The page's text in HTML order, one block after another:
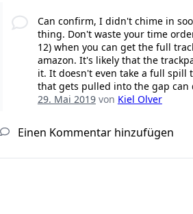
Can confirm, I didn't chime in
thing. Don't waste your time
12) when you can get the full
amazon. It's likely that the
it. It doesn't even take a full spill
that gets pulled into the gap can
29. Mai 2019von Kiel Olver
Einen Kommentar hinzufügen